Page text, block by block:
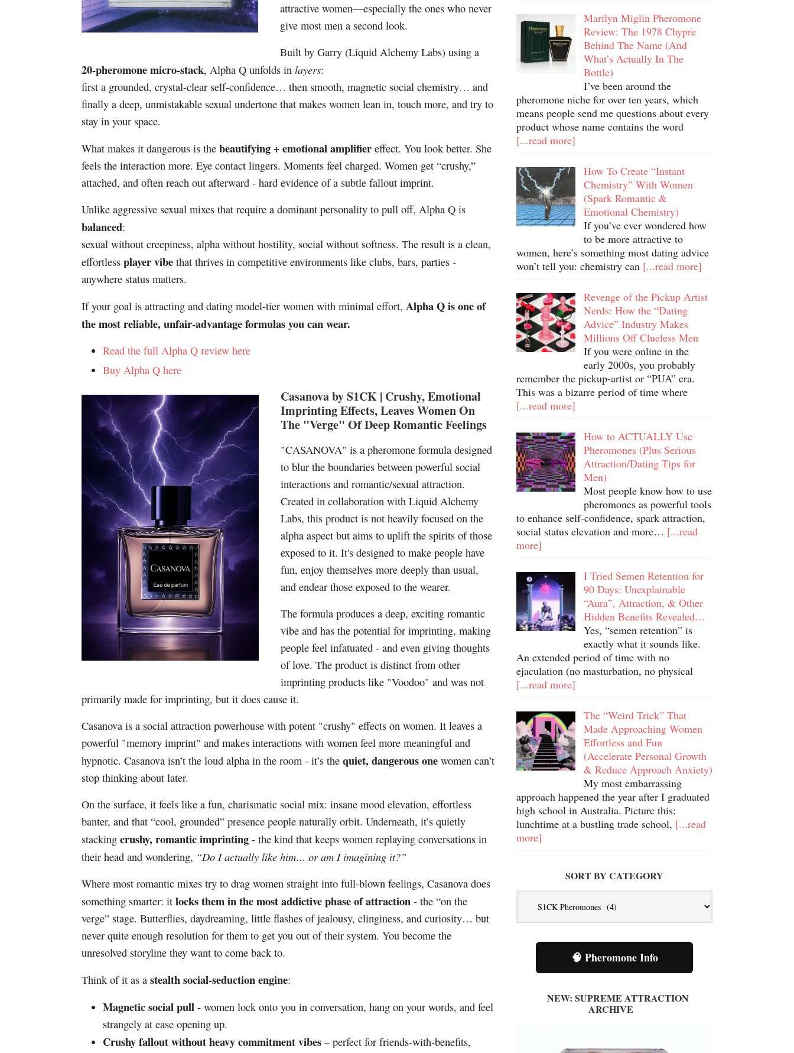
attractive women—especially the ones who never
give most men a second look.
Built by Garry (Liquid Alchemy Labs) using a
20-pheromone micro-stack, Alpha Q unfolds in layers:
first a grounded, crystal-clear self-confidence… then smooth, magnetic social chemistry… and
finally a deep, unmistakable sexual undertone that makes women lean in, touch more, and try to
stay in your space.
What makes it dangerous is the beautifying + emotional amplifier effect. You look better. She
feels the interaction more. Eye contact lingers. Moments feel charged. Women get “crushy,”
attached, and often reach out afterward - hard evidence of a subtle fallout imprint.
Unlike aggressive sexual mixes that require a dominant personality to pull off, Alpha Q is
balanced:
sexual without creepiness, alpha without hostility, social without softness. The result is a clean,
effortless player vibe that thrives in competitive environments like clubs, bars, parties -
anywhere status matters.
If your goal is attracting and dating model-tier women with minimal effort, Alpha Q is one of
the most reliable, unfair-advantage formulas you can wear.
Read the full Alpha Q review here
Buy Alpha Q here
Casanova by S1CK | Crushy, Emotional
Imprinting Effects, Leaves Women On
The "Verge" Of Deep Romantic Feelings
"CASANOVA" is a pheromone formula designed
to blur the boundaries between powerful social
interactions and romantic/sexual attraction.
Created in collaboration with Liquid Alchemy
Labs, this product is not heavily focused on the
alpha aspect but aims to uplift the spirits of those
exposed to it. It's designed to make people have
fun, enjoy themselves more deeply than usual,
and endear those exposed to the wearer.
The formula produces a deep, exciting romantic
vibe and has the potential for imprinting, making
people feel infatuated - and even giving thoughts
of love. The product is distinct from other
imprinting products like "Voodoo" and was not
primarily made for imprinting, but it does cause it.
Casanova is a social attraction powerhouse with potent "crushy" effects on women. It leaves a
powerful "memory imprint" and makes interactions with women feel more meaningful and
hypnotic. Casanova isn’t the loud alpha in the room - it’s the quiet, dangerous one women can’t
stop thinking about later.
On the surface, it feels like a fun, charismatic social mix: insane mood elevation, effortless
banter, and that “cool, grounded” presence people naturally orbit. Underneath, it’s quietly
stacking crushy, romantic imprinting - the kind that keeps women replaying conversations in
their head and wondering, “Do I actually like him… or am I imagining it?”
Where most romantic mixes try to drag women straight into full-blown feelings, Casanova does
something smarter: it locks them in the most addictive phase of attraction - the “on the
verge” stage. Butterflies, daydreaming, little flashes of jealousy, clinginess, and curiosity… but
never quite enough resolution for them to get you out of their system. You become the
unresolved storyline they want to come back to.
Think of it as a stealth social-seduction engine:
Magnetic social pull- women lock onto you in conversation, hang on your words, and feel
strangely at ease opening up.
Crushy fallout without heavy commitment vibes– perfect for friends-with-benefits,
Marilyn Miglin Pheromone
Review: The 1978 Chypre
Behind The Name (And
What’s Actually In The
Bottle)
I’ve been around the
pheromone niche for over ten years, which
means people send me questions about every
product whose name contains the word
[...read more]
How To Create “Instant
Chemistry” With Women
(Spark Romantic &
Emotional Chemistry)
If you’ve ever wondered how
to be more attractive to
women, here’s something most dating advice
won’t tell you: chemistry can [...read more]
Revenge of the Pickup Artist
Nerds: How the “Dating
Advice” Industry Makes
Millions Off Clueless Men
If you were online in the
early 2000s, you probably
remember the pickup-artist or “PUA” era.
This was a bizarre period of time where
[...read more]
How to ACTUALLY Use
Pheromones (Plus Serious
Attraction/Dating Tips for
Men)
Most people know how to use
pheromones as powerful tools
to enhance self-confidence, spark attraction,
social status elevation and more… [...read
more]
I Tried Semen Retention for
90 Days: Unexplainable
“Aura”, Attraction, & Other
Hidden Benefits Revealed…
Yes, “semen retention” is
exactly what it sounds like.
An extended period of time with no
ejaculation (no masturbation, no physical
[...read more]
The “Weird Trick” That
Made Approaching Women
Effortless and Fun
(Accelerate Personal Growth
& Reduce Approach Anxiety)
My most embarrassing
approach happened the year after I graduated
high school in Australia. Picture this:
lunchtime at a bustling trade school, [...read
more]
SORT BY CATEGORY
🧠 Pheromone Info
NEW: SUPREME ATTRACTION
ARCHIVE